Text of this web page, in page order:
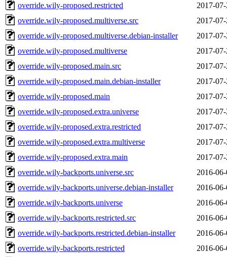
override.wily-proposed.restricted
2017-
override.wily-proposed.multiverse.src
2017-
override.wily-proposed.multiverse.debian-installer
2017-
override.wily-proposed.multiverse
2017-
override.wily-proposed.main.src
2017-
override.wily-proposed.main.debian-installer
2017-
override.wily-proposed.main
2017-
override.wily-proposed.extra.universe
2017-
override.wily-proposed.extra.restricted
2017-
override.wily-proposed.extra.multiverse
2017-
override.wily-proposed.extra.main
2017-
override.wily-backports.universe.src
2016-
override.wily-backports.universe.debian-installer
2016-
override.wily-backports.universe
2016-
override.wily-backports.restricted.src
2016-
override.wily-backports.restricted.debian-installer
2016-
override.wily-backports.restricted
2016-